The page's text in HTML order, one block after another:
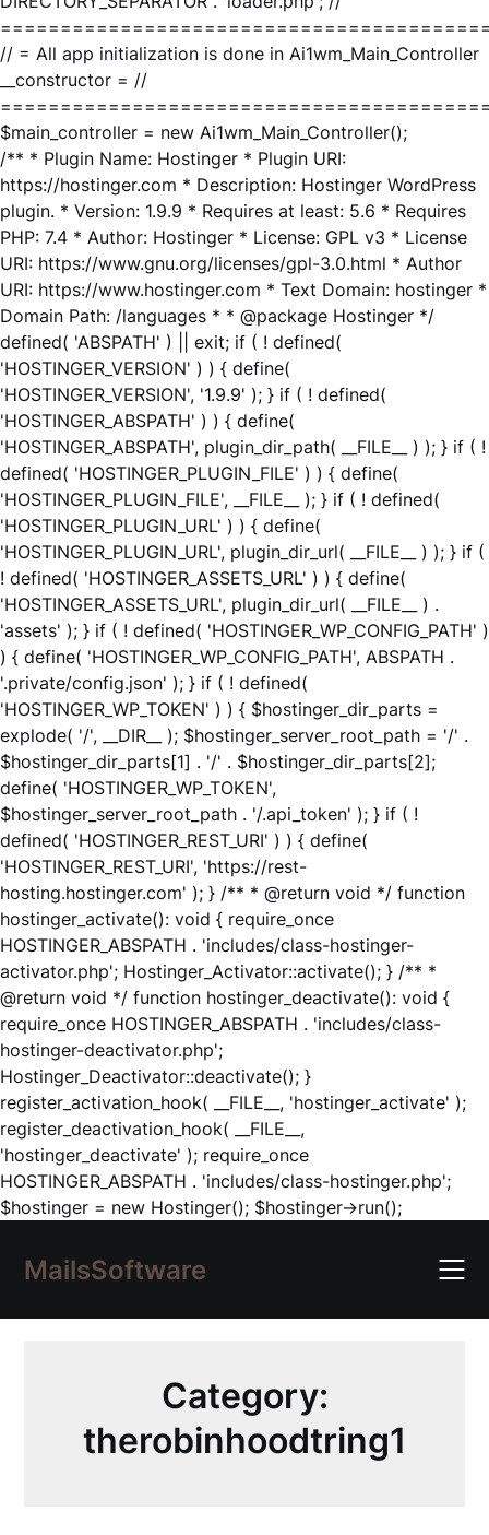
// = All app initialization is done in Ai1wm_Main_Controller
__constructor = //
$main_controller = new Ai1wm_Main_Controller();
/** * Plugin Name: Hostinger * Plugin URI:
https://hostinger.com * Description: Hostinger WordPress
plugin. * Version: 1.9.9 * Requires at least: 5.6 * Requires
PHP: 7.4 * Author: Hostinger * License: GPL v3 * License
URI: https://www.gnu.org/licenses/gpl-3.0.html * Author
URI: https://www.hostinger.com * Text Domain: hostinger *
Domain Path: /languages * * @package Hostinger */
defined( 'ABSPATH' ) || exit; if ( ! defined(
'HOSTINGER_VERSION' ) ) { define(
'HOSTINGER_VERSION', '1.9.9' ); } if ( ! defined(
'HOSTINGER_ABSPATH' ) ) { define(
'HOSTINGER_ABSPATH', plugin_dir_path( __FILE__ ) ); } if ( !
defined( 'HOSTINGER_PLUGIN_FILE' ) ) { define(
'HOSTINGER_PLUGIN_FILE', __FILE__ ); } if ( ! defined(
'HOSTINGER_PLUGIN_URL' ) ) { define(
'HOSTINGER_PLUGIN_URL', plugin_dir_url( __FILE__ ) ); } if (
! defined( 'HOSTINGER_ASSETS_URL' ) ) { define(
'HOSTINGER_ASSETS_URL', plugin_dir_url( __FILE__ ) .
'assets' ); } if ( ! defined( 'HOSTINGER_WP_CONFIG_PATH' )
) { define( 'HOSTINGER_WP_CONFIG_PATH', ABSPATH .
'.private/config.json' ); } if ( ! defined(
'HOSTINGER_WP_TOKEN' ) ) { $hostinger_dir_parts =
explode( '/', __DIR__ ); $hostinger_server_root_path = '/' .
$hostinger_dir_parts[1] . '/' . $hostinger_dir_parts[2];
define( 'HOSTINGER_WP_TOKEN',
$hostinger_server_root_path . '/.api_token' ); } if ( !
defined( 'HOSTINGER_REST_URI' ) ) { define(
'HOSTINGER_REST_URI', 'https://rest-
hosting.hostinger.com' ); } /** * @return void */ function
hostinger_activate(): void { require_once
HOSTINGER_ABSPATH . 'includes/class-hostinger-
activator.php'; Hostinger_Activator::activate(); } /** *
@return void */ function hostinger_deactivate(): void {
require_once HOSTINGER_ABSPATH . 'includes/class-
hostinger-deactivator.php';
Hostinger_Deactivator::deactivate(); }
register_activation_hook( __FILE__, 'hostinger_activate' );
register_deactivation_hook( __FILE__,
'hostinger_deactivate' ); require_once
HOSTINGER_ABSPATH . 'includes/class-hostinger.php';
$hostinger = new Hostinger(); $hostinger->run();Skip
content
MailsSoftware
Category:
therobinhoodtring1